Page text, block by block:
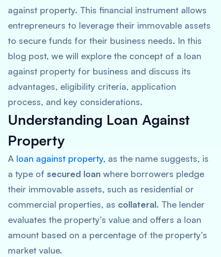
against property. This financial instrument allows
entrepreneurs to leverage their immovable assets
to secure funds for their business needs. In this
blog post, we will explore the concept of a loan
against property for business and discuss its
advantages, eligibility criteria, application
process, and key considerations.
Understanding Loan Against
Property
A loan against property, as the name suggests, is
a type of secured loan where borrowers pledge
their immovable assets, such as residential or
commercial properties, as collateral. The lender
evaluates the property’s value and offers a loan
amount based on a percentage of the property’s
market value.